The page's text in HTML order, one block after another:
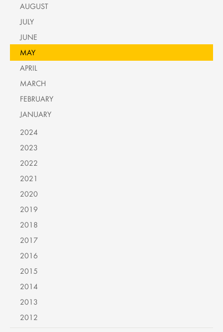
AUGUST
JULY
JUNE
MAY
APRIL
MARCH
FEBRUARY
JANUARY
2024
2023
2022
2021
2020
2019
2018
2017
2016
2015
2014
2013
2012